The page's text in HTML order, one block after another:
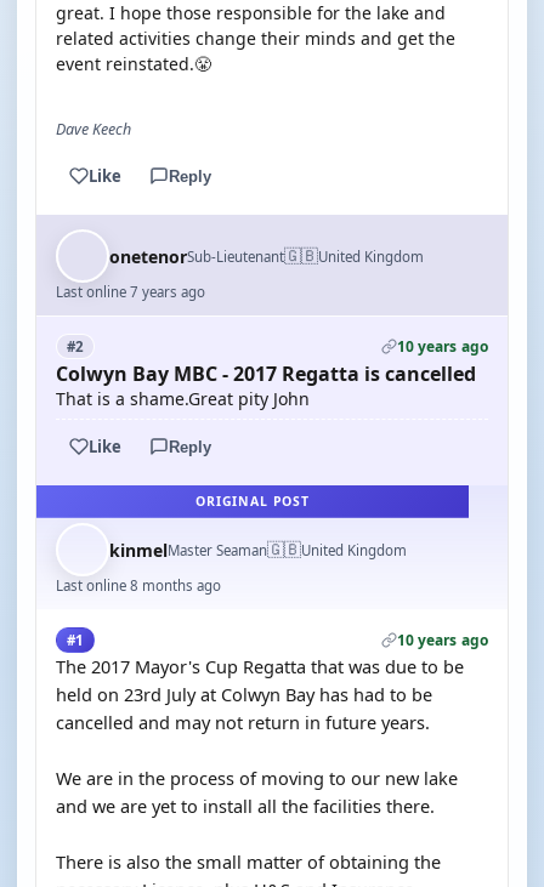
great. I hope those responsible for the lake and
related activities change their minds and get the
event reinstated.😤
Dave Keech
Like Reply
onetenorSub-Lieutenant🇬🇧United Kingdom
Last online 7 years ago
#2 10 years ago
Colwyn Bay MBC - 2017 Regatta is cancelled
That is a shame.Great pity John
Like Reply
ORIGINAL POST
kinmelMaster Seaman🇬🇧United Kingdom
Last online 8 months ago
#1 10 years ago
The 2017 Mayor's Cup Regatta that was due to be
held on 23rd July at Colwyn Bay has had to be
cancelled and may not return in future years.
We are in the process of moving to our new lake
and we are yet to install all the facilities there.
There is also the small matter of obtaining the